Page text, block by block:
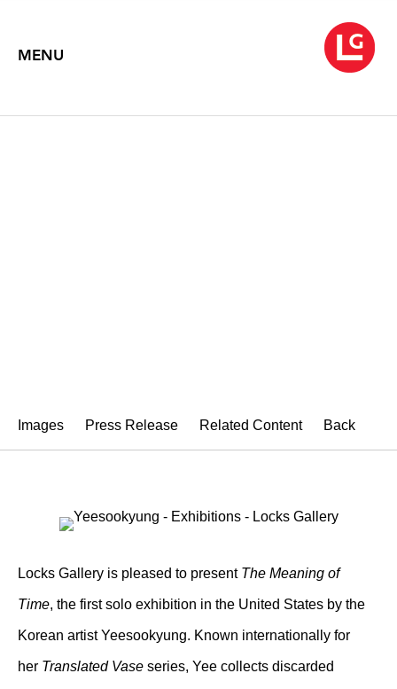
MENU
Images Press Release Related Content Back
Locks Gallery is pleased to present The Meaning of
Time, the first solo exhibition in the United States by the
Korean artist Yeesookyung. Known internationally for
her Translated Vase series, Yee collects discarded